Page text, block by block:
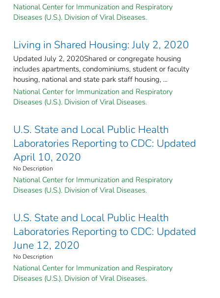
National Center for Immunization and Respiratory
Diseases (U.S.). Division of Viral Diseases.
Living in Shared Housing: July 2, 2020
Updated July 2, 2020Shared or congregate housing
includes apartments, condominiums, student or faculty
housing, national and state park staff housing, ...
National Center for Immunization and Respiratory
Diseases (U.S.). Division of Viral Diseases.
U.S. State and Local Public Health
Laboratories Reporting to CDC: Updated
April 10, 2020
No Description
National Center for Immunization and Respiratory
Diseases (U.S.). Division of Viral Diseases.
U.S. State and Local Public Health
Laboratories Reporting to CDC: Updated
June 12, 2020
No Description
National Center for Immunization and Respiratory
Diseases (U.S.). Division of Viral Diseases.